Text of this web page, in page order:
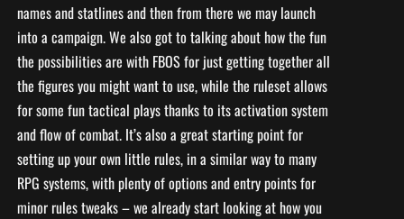
names and statlines and then from there we may launch
into a campaign. We also got to talking about how the fun
the possibilities are with FBOS for just getting together all
the figures you might want to use, while the ruleset allows
for some fun tactical plays thanks to its activation system
and flow of combat. It’s also a great starting point for
setting up your own little rules, in a similar way to many
RPG systems, with plenty of options and entry points for
minor rules tweaks – we already start looking at how you